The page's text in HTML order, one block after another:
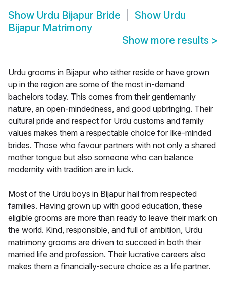
Show Urdu Bijapur Bride Show Urdu
Bijapur Matrimony
Show more results >
Urdu grooms in Bijapur who either reside or have grown
up in the region are some of the most in-demand
bachelors today. This comes from their gentlemanly
nature, an open-mindedness, and good upbringing. Their
cultural pride and respect for Urdu customs and family
values makes them a respectable choice for like-minded
brides. Those who favour partners with not only a shared
mother tongue but also someone who can balance
modernity with tradition are in luck.
Most of the Urdu boys in Bijapur hail from respected
families. Having grown up with good education, these
eligible grooms are more than ready to leave their mark on
the world. Kind, responsible, and full of ambition, Urdu
matrimony grooms are driven to succeed in both their
married life and profession. Their lucrative careers also
makes them a financially-secure choice as a life partner.